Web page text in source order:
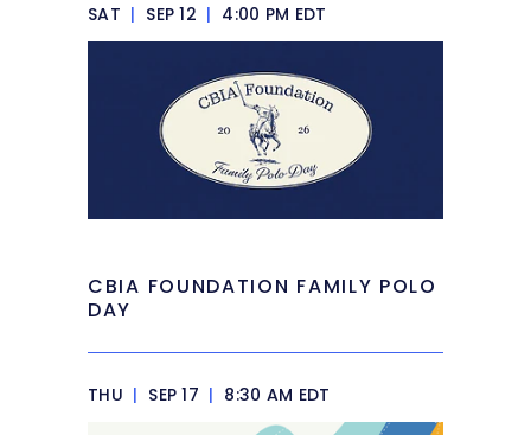
SAT | SEP 12 | 4:00 PM EDT
CBIA FOUNDATION FAMILY POLO
DAY
THU | SEP 17 | 8:30 AM EDT